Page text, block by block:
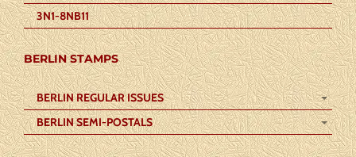
3N1-8NB11
BERLIN STAMPS
BERLIN REGULAR ISSUES
BERLIN SEMI-POSTALS